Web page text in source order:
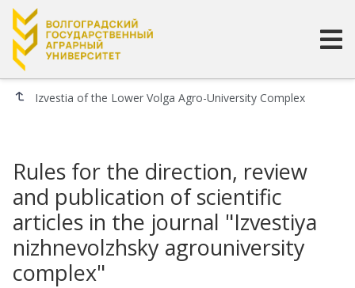
Izvestia of the Lower Volga Agro-University Complex
Rules for the direction, review
and publication of scientific
articles in the journal "Izvestiya
nizhnevolzhsky agrouniversity
complex"